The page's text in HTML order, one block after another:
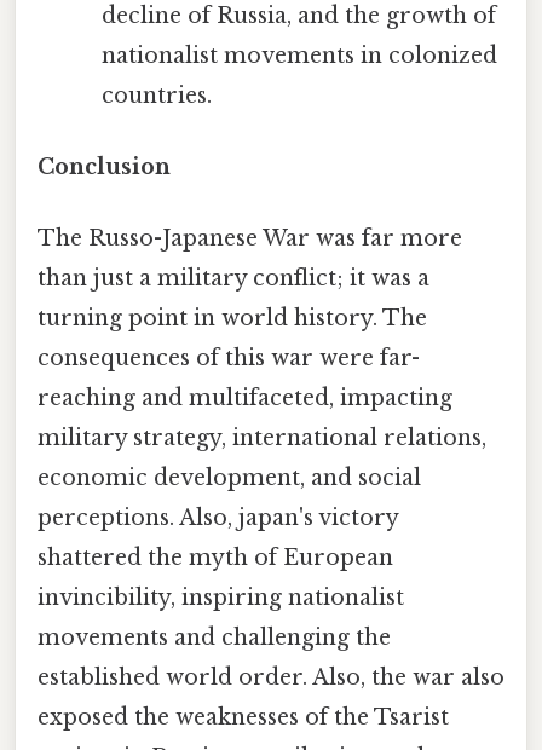
decline of Russia, and the growth of
nationalist movements in colonized
countries.
Conclusion
The Russo-Japanese War was far more
than just a military conflict; it was a
turning point in world history. The
consequences of this war were far-
reaching and multifaceted, impacting
military strategy, international relations,
economic development, and social
perceptions. Also, japan's victory
shattered the myth of European
invincibility, inspiring nationalist
movements and challenging the
established world order. Also, the war also
exposed the weaknesses of the Tsarist